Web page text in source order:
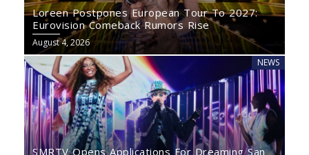
Loreen Postpones European Tour To 2027:
Eurovision Comeback Rumors Rise
August 4, 2026
NEWS
SMRTV Opens Applications For Dreaming San